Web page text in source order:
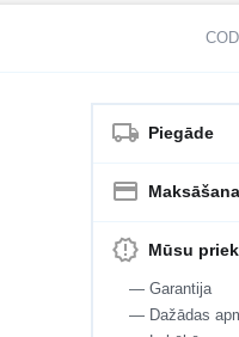
Piegāde
Mūsu
— Garantija
— Dažādas